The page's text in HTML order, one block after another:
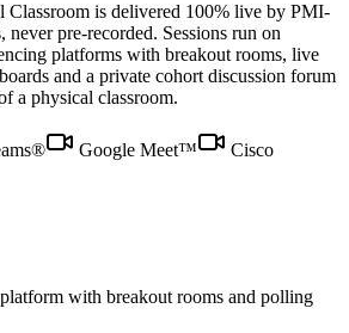
is delivered 100% live by PMI-
never pre-recorded. Sessions run on
platforms with breakout rooms, live
and a private cohort discussion forum
a physical classroom.
Google Meet™
Cisco
with breakout rooms and polling